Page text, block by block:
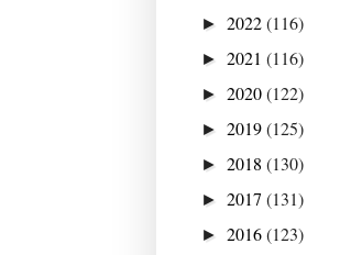
► 2022(116)
► 2021 (116)
► 2020(122)
► 2019(125)
► 2018 (130)
► 2017 (131)
► 2016(123)